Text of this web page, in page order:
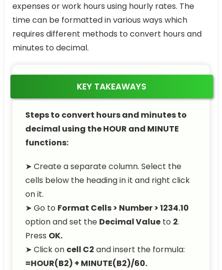
expenses or work hours using hourly rates. The
time can be formatted in various ways which
requires different methods to convert hours and
minutes to decimal.
KEY TAKEAWAYS
Steps to convert hours and minutes to
decimal using the HOUR and MINUTE
functions:
➤ Create a separate column. Select the
cells below the heading in it and right click
on it.
➤ Go to Format Cells > Number > 1234.10
option and set the Decimal Value to 2.
Press OK.
➤ Click on cell C2 and insert the formula:
=HOUR(B2) + MINUTE(B2)/60.